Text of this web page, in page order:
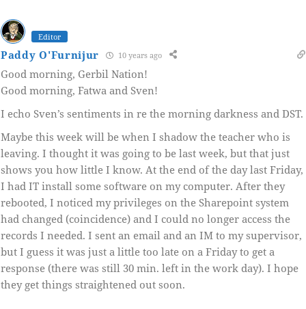
Editor
Paddy O'Furnijur 10 years ago
Good morning, Gerbil Nation!
Good morning, Fatwa and Sven!
I echo Sven’s sentiments in re the morning darkness and DST.
Maybe this week will be when I shadow the teacher who is
leaving. I thought it was going to be last week, but that just
shows you how little I know. At the end of the day last Friday,
I had IT install some software on my computer. After they
rebooted, I noticed my privileges on the Sharepoint system
had changed (coincidence) and I could no longer access the
records I needed. I sent an email and an IM to my supervisor,
but I guess it was just a little too late on a Friday to get a
response (there was still 30 min. left in the work day). I hope
they get things straightened out soon.